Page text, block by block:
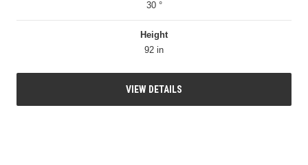
30 °
Height
92 in
VIEW DETAILS